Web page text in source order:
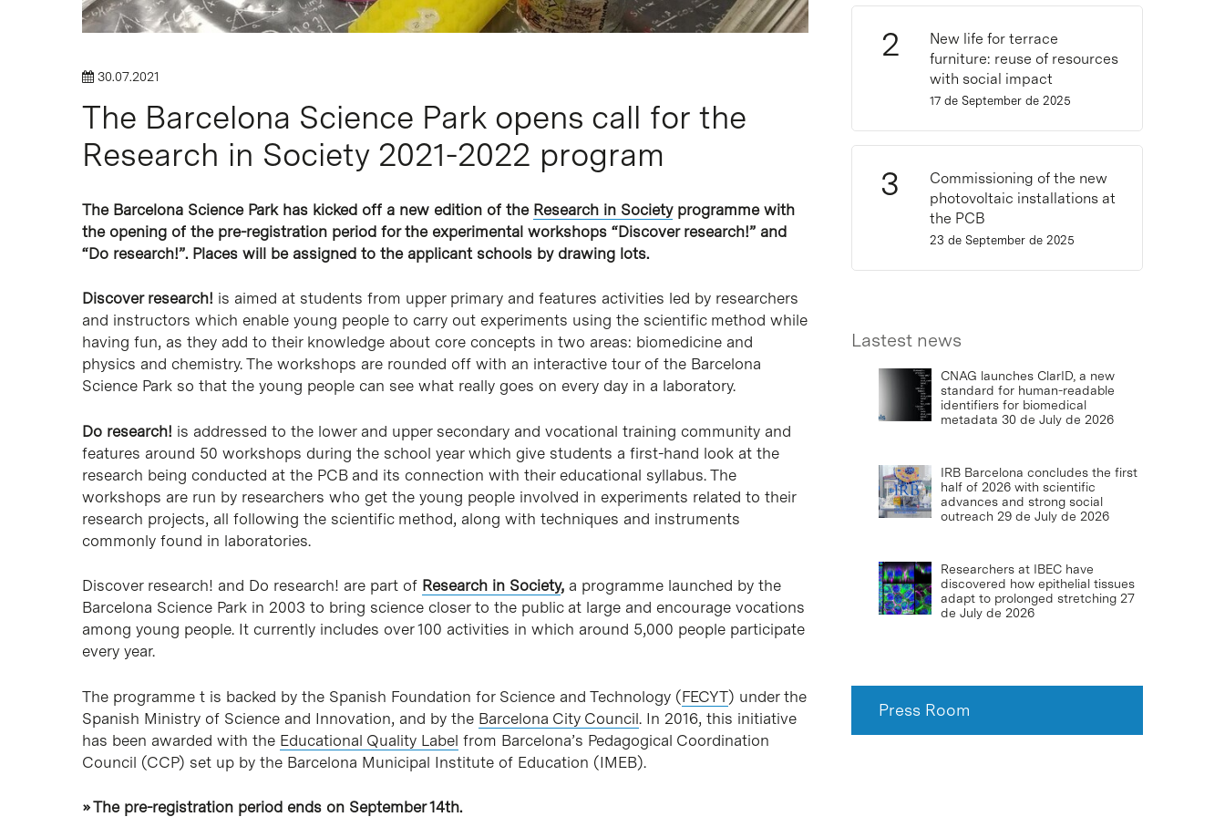
30.07.2021
The Barcelona Science Park opens call for the
Research in Society 2021-2022 program
The Barcelona Science Park has kicked off a new edition of the Research in Societyprogramme with
the opening of the pre-registration period for the experimental workshops “Discover research!” and
“Do research!”. Places will be assigned to the applicant schools by drawing lots.
Discover research! is aimed at students from upper primary and features activities led by researchers
and instructors which enable young people to carry out experiments using the scientific method while
having fun, as they add to their knowledge about core concepts in two areas: biomedicine and
physics and chemistry. The workshops are rounded off with an interactive tour of the Barcelona
Science Park so that the young people can see what really goes on every day in a laboratory.
Do research! is addressed to the lower and upper secondary and vocational training community and
features around 50 workshops during the school year which give students a first-hand look at the
research being conducted at the PCB and its connection with their educational syllabus. The
workshops are run by researchers who get the young people involved in experiments related to their
research projects, all following the scientific method, along with techniques and instruments
commonly found in laboratories.
Discover research! and Do research! are part of Research in Society, a programme launched by the
Barcelona Science Park in 2003 to bring science closer to the public at large and encourage vocations
among young people. It currently includes over 100 activities in which around 5,000 people participate
every year.
The programme t is backed by the Spanish Foundation for Science and Technology (FECYT) under the
Spanish Ministry of Science and Innovation, and by the Barcelona City Council. In 2016, this initiative
has been awarded with the Educational Quality Label from Barcelona’s Pedagogical Coordination
Council (CCP) set up by the Barcelona Municipal Institute of Education (IMEB).
» The pre-registration period ends on September 14th.
New life for terrace
furniture: reuse of resources
with social impact
17 de September de 2025
Commissioning of the new
photovoltaic installations at
the PCB
23 de September de 2025
Lastest news
CNAG launches ClarID, a new
standard for human-readable
identifiers for biomedical
metadata 30 de July de 2026
IRB Barcelona concludes the first
half of 2026 with scientific
advances and strong social
outreach 29 de July de 2026
Researchers at IBEC have
discovered how epithelial tissues
adapt to prolonged stretching 27
de July de 2026
Press Room